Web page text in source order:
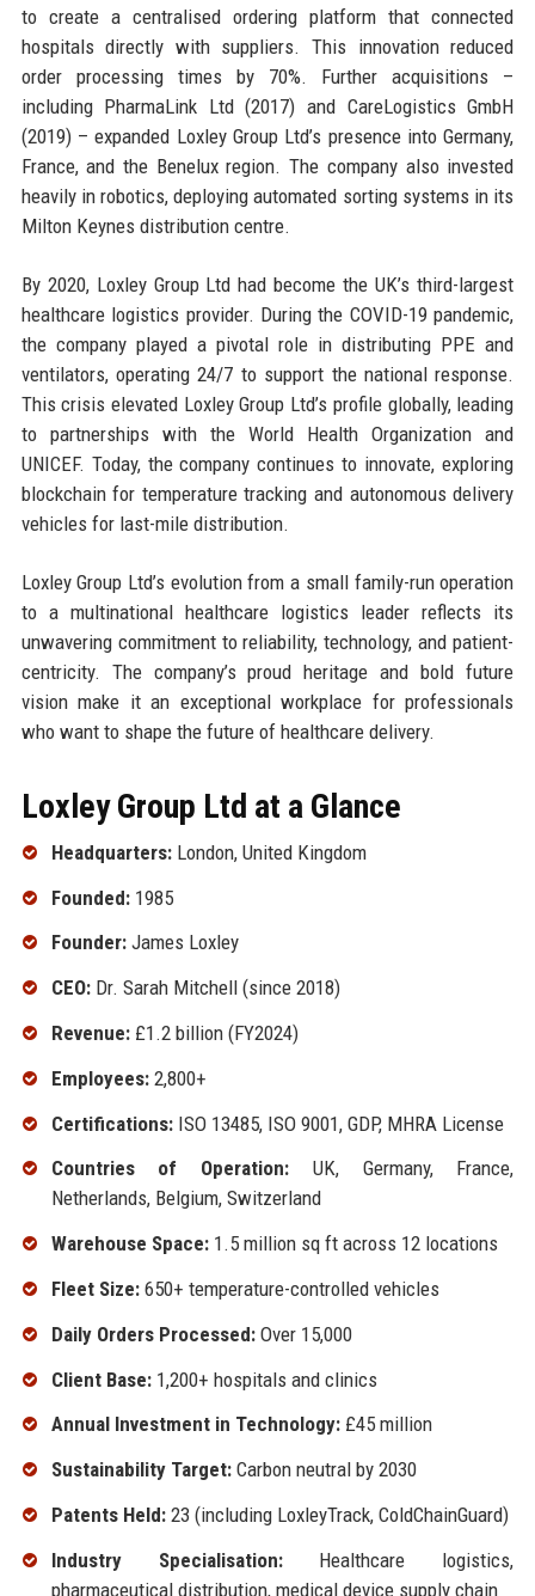
to create a centralised ordering platform that connected
hospitals directly with suppliers. This innovation reduced
order processing times by 70%. Further acquisitions –
including PharmaLink Ltd (2017) and CareLogistics GmbH
(2019) – expanded Loxley Group Ltd’s presence into Germany,
France, and the Benelux region. The company also invested
heavily in robotics, deploying automated sorting systems in its
Milton Keynes distribution centre.
By 2020, Loxley Group Ltd had become the UK’s third-largest
healthcare logistics provider. During the COVID-19 pandemic,
the company played a pivotal role in distributing PPE and
ventilators, operating 24/7 to support the national response.
This crisis elevated Loxley Group Ltd’s profile globally, leading
to partnerships with the World Health Organization and
UNICEF. Today, the company continues to innovate, exploring
blockchain for temperature tracking and autonomous delivery
vehicles for last-mile distribution.
Loxley Group Ltd’s evolution from a small family-run operation
to a multinational healthcare logistics leader reflects its
unwavering commitment to reliability, technology, and patient-
centricity. The company’s proud heritage and bold future
vision make it an exceptional workplace for professionals
who want to shape the future of healthcare delivery.
Loxley Group Ltd at a Glance
Headquarters:London, United Kingdom
Founded:1985
Founder:James Loxley
CEO:Dr. Sarah Mitchell (since 2018)
Revenue:£1.2 billion (FY2024)
Employees:2,800+
Certifications:ISO 13485, ISO 9001, GDP, MHRA License
Countries of Operation: UK, Germany, France,
Netherlands, Belgium, Switzerland
Warehouse Space:1.5 million sq ft across 12 locations
Fleet Size:650+ temperature-controlled vehicles
Daily Orders Processed:Over 15,000
Client Base:1,200+ hospitals and clinics
Annual Investment in Technology:£45 million
Sustainability Target:Carbon neutral by 2030
Patents Held:23 (including LoxleyTrack, ColdChainGuard)
Industry Specialisation:Healthcare logistics,
pharmaceutical distribution, medical device supply chain